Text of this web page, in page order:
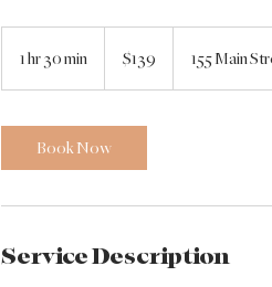
1 hr 30 min
dollars$139 155 Main
Book Now
Service Description